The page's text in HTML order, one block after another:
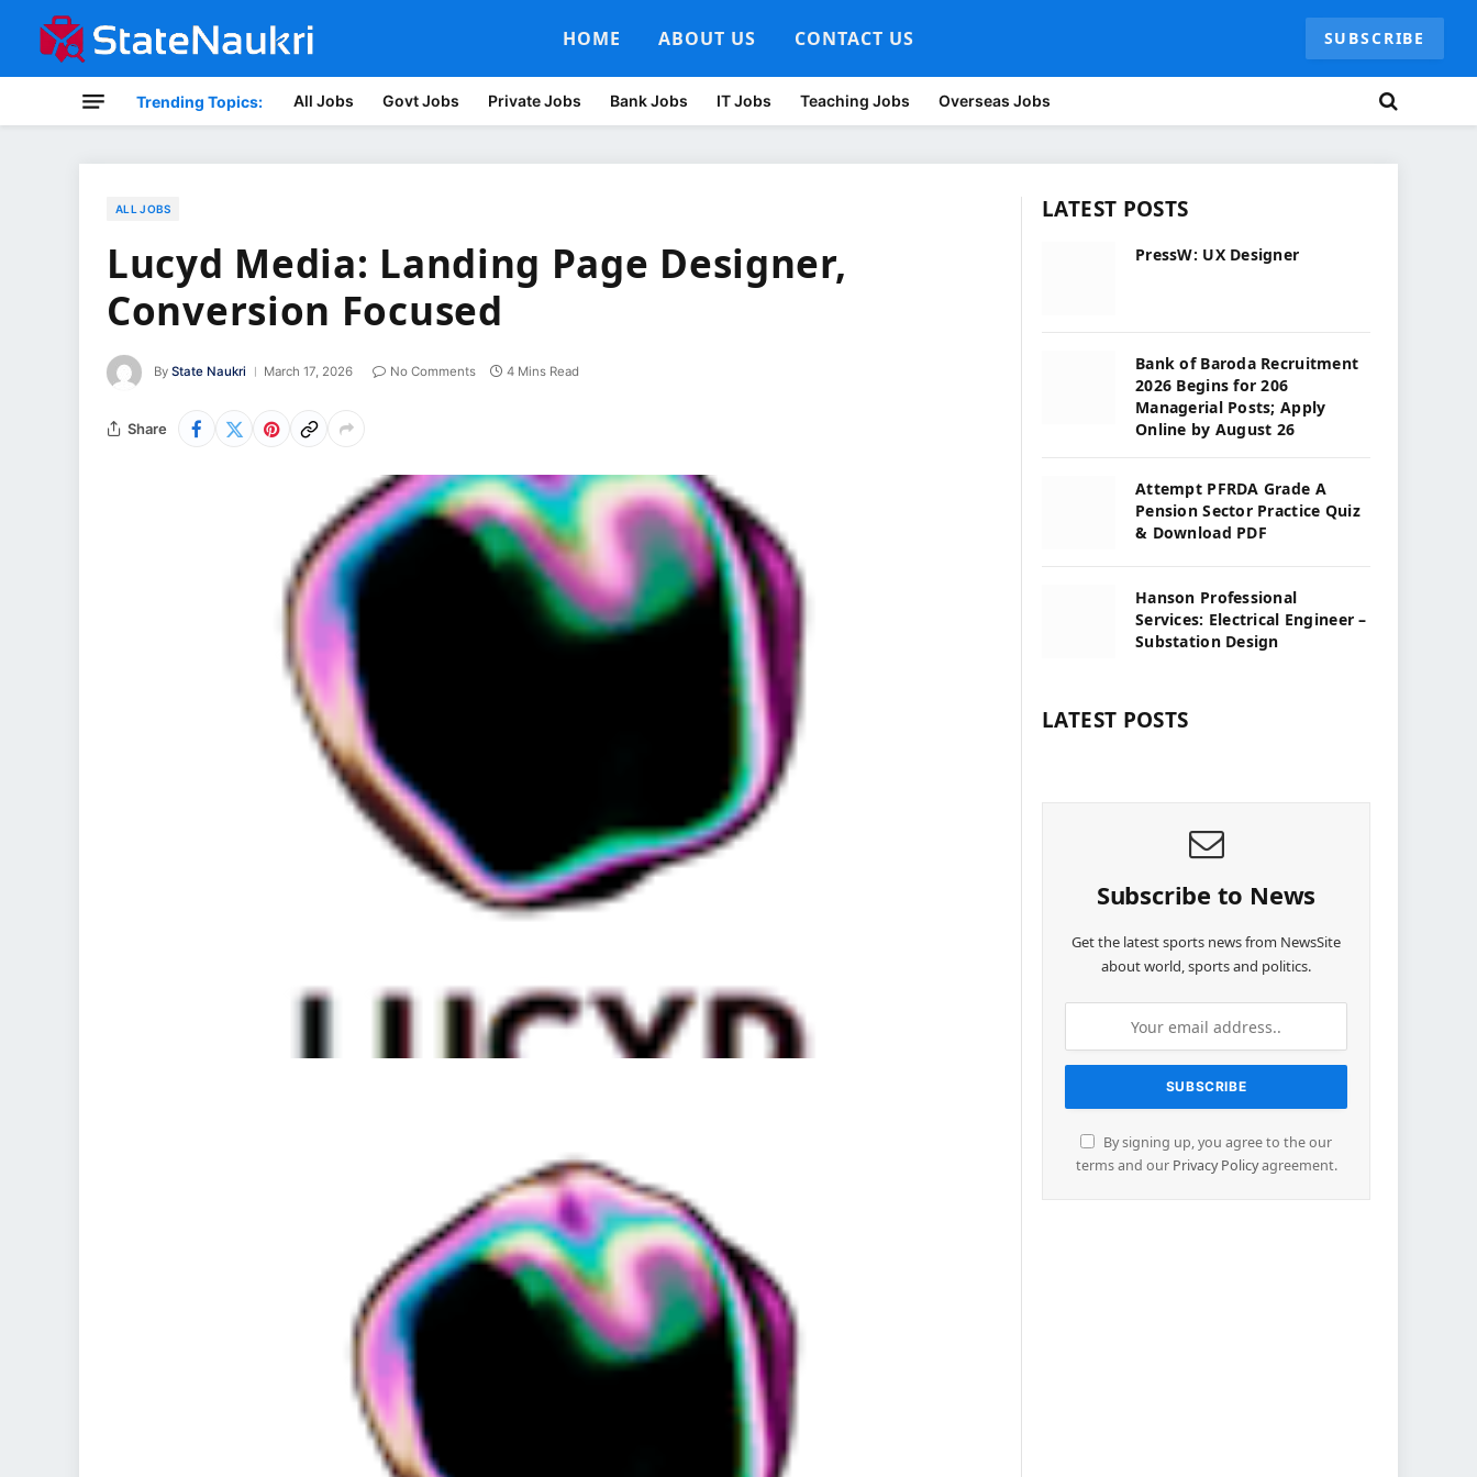
HOME ABOUT US CONTACT US SUBSCRIBE
Trending Topics: All Jobs Govt Jobs Private Jobs Bank Jobs IT Jobs Teaching Jobs Overseas Jobs
ALL JOBS
Lucyd Media: Landing Page Designer,
Conversion Focused
By State Naukri March 17, 2026 No Comments 4 Mins Read
Share
LATEST POSTS
PressW: UX Designer
Bank of Baroda Recruitment
2026 Begins for 206
Managerial Posts; Apply
Online by August 26
Attempt PFRDA Grade A
Pension Sector Practice Quiz
& Download PDF
Hanson Professional
Services: Electrical Engineer –
Substation Design
LATEST POSTS
Subscribe to News
Get the latest sports news from NewsSite
about world, sports and politics.
By signing up, you agree to the our
terms and our Privacy Policyagreement.